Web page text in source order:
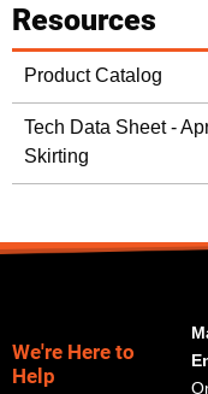
Resources
Product Catalog
Tech Data Sheet -
Skirting
We're Here to
Help